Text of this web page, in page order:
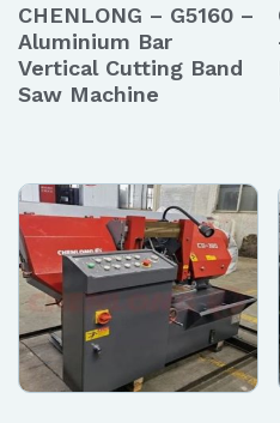
CHENLONG – G5160 –
Aluminium Bar
Vertical Cutting Band
Saw Machine